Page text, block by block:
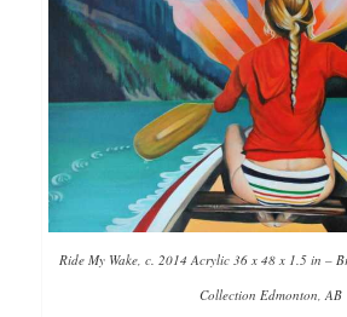
Ride My Wake, c. 2014 Acrylic 36 x 48 x 1.5 in –
Collection Edmonton, AB